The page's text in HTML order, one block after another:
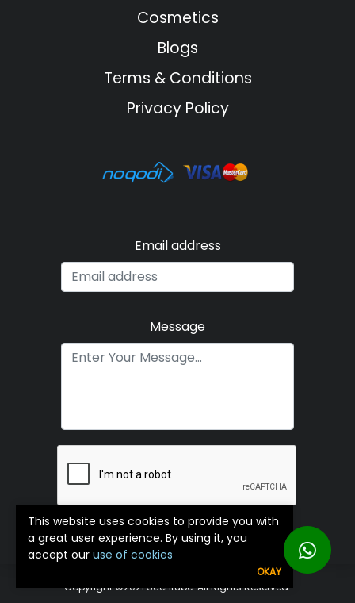
This website uses cookies to provide you with
a great user experience. By using it, you
accept our use of cookies
OKAY
Cosmetics
Blogs
Terms & Conditions
Privacy Policy
Email address
Message
Submit
Copyright ©️2021 Scentube. All Rights Reserved.